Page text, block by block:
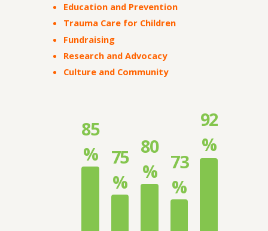
Education and Prevention
Trauma Care for Children
Fundraising
Research and Advocacy
Culture and Community
85
%
75
%
80
%
73
%
92
%